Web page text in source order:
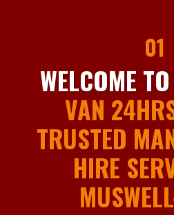
01
WELCOME TO
VAN
TRUSTED
HIRE